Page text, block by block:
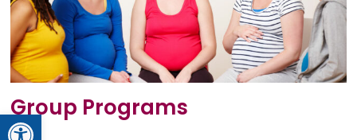
Open toolbar
Group Programs